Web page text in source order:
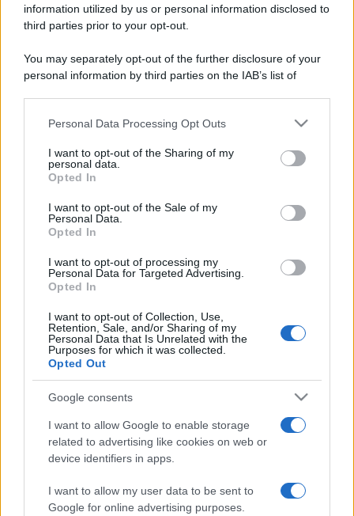
information utilized by us or personal information disclosed to
third parties prior to your opt-out.
You may separately opt-out of the further disclosure of your
personal information by third parties on the IAB’s list of
This information may also be disclosed by us to third parties
disclose it to other third parties.
Please note that this website/app uses one or more Google
services and may gather and store information including but
not limited to your visit or usage behaviour. You may click to
grant or deny consent to Google and its third-party tags to
consent section.
Personal Data Processing Opt Outs
I want to opt-out of the Sharing of my
personal data.
Opted In
I want to opt-out of the Sale of my
Personal Data.
Opted In
I want to opt-out of processing my
Personal Data for Targeted Advertising.
Opted In
I want to opt-out of Collection, Use,
Retention, Sale, and/or Sharing of my
Personal Data that Is Unrelated with the
Purposes for which it was collected.
Opted Out
Google consents
I want to allow Google to enable storage
related to advertising like cookies on web or
device identifiers in apps.
I want to allow my user data to be sent to
Google for online advertising purposes.